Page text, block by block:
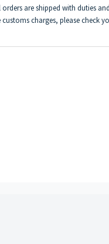
are shipped with duties
charges, please check